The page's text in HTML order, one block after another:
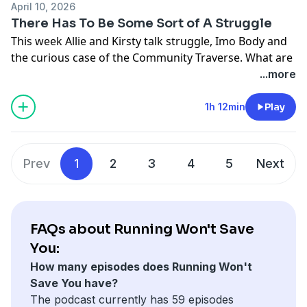
10% off your orders using the code RWSY10.
before. What are your thoughts about this?
Keep your comments and messages coming in!
This series is once again sponsored by our friends at
XMILES - your one stop nutrition shop, You can get
April 10, 2026
There Has To Be Some Sort of A Struggle
This week Allie and Kirsty talk struggle, Imo Body and
the curious case of the Community Traverse. What are
your thoughts on the CT starting as a race company?
Would you give money to a company who have little to
no info about their races on their website? Let us
know!
XMILES - your one stop nutrition shop, You can get
10% off your orders using the code RWSY10.
...more
1h 12min Play
Prev 1 2 3 4 5 Next
FAQs about Running Won't Save
You:
How many episodes does Running Won't
Save You have?
The podcast currently has 59 episodes